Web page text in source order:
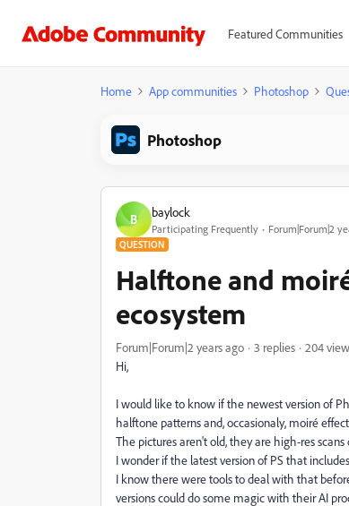
Featured Communities
Home App communities Photoshop
Photoshop
B baylock
Participating Frequently Forum|Forum|2
QUESTION
Halftone and
ecosystem
Forum|Forum|2 years ago 3 replies
204
Hi,
I would like to know if the newest version of
halftone patterns and, occasionaly, moiré
The pictures aren't old, they are high-res
I wonder if the latest version of PS that
I know there were tools to deal with that
versions could do some magic with their AI